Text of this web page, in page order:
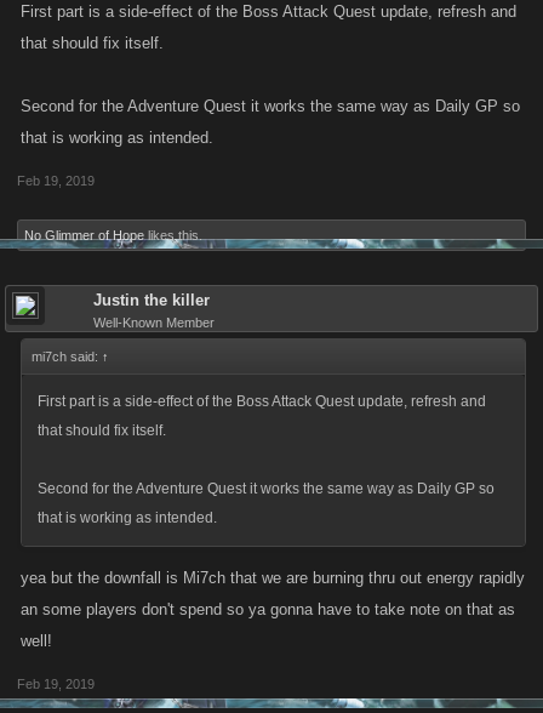
First part is a side-effect of the Boss Attack Quest update, refresh and
that should fix itself.
Second for the Adventure Quest it works the same way as Daily GP so
that is working as intended.
Feb 19, 2019
No Glimmer of Hope likes this.
Justin the killer
Well-Known Member
mi7ch said: ↑
First part is a side-effect of the Boss Attack Quest update, refresh and
that should fix itself.
Second for the Adventure Quest it works the same way as Daily GP so
that is working as intended.
yea but the downfall is Mi7ch that we are burning thru out energy rapidly
an some players don't spend so ya gonna have to take note on that as
well!
Feb 19, 2019